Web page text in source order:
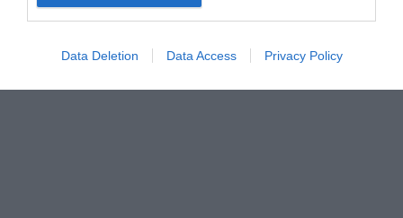
Data Deletion Data Access Privacy Policy